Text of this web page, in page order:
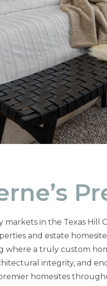
in the Texas
and estate
where a truly custom
integrity, and
homesites